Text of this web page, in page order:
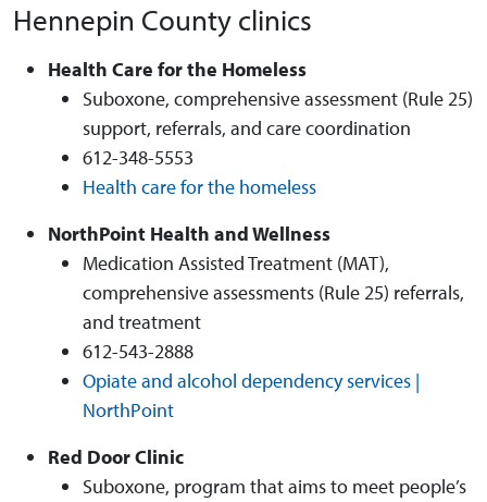
Hennepin County clinics
Health Care for the Homeless
Suboxone, comprehensive assessment (Rule 25)
support, referrals, and care coordination
612-348-5553
Health care for the homeless
NorthPoint Health and Wellness
Medication Assisted Treatment (MAT),
comprehensive assessments (Rule 25) referrals,
and treatment
612-543-2888
Opiate and alcohol dependency services |
NorthPoint
Red Door Clinic
Suboxone, program that aims to meet people’s